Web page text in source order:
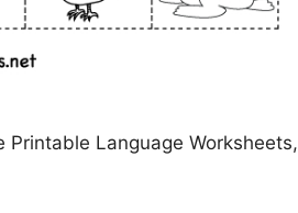
Printable Language Worksheets,